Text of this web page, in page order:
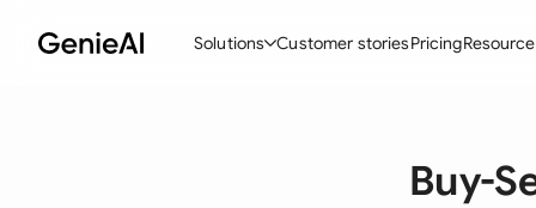
Solutions Customer storiesPricing
Buy-